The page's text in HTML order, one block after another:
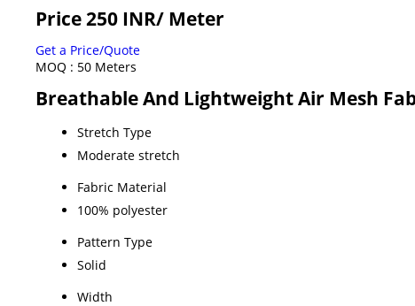
Price 250 INR/ Meter
Get a Price/Quote
MOQ : 50 Meters
Breathable And Lightweight Air Mesh
Stretch Type
Moderate stretch
Fabric Material
100% polyester
Pattern Type
Solid
Width